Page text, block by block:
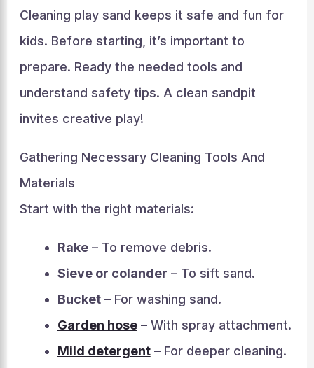
Cleaning play sand keeps it safe and fun for
kids. Before starting, it’s important to
prepare. Ready the needed tools and
understand safety tips. A clean sandpit
invites creative play!
Gathering Necessary Cleaning Tools And
Materials
Start with the right materials:
Rake– To remove debris.
Sieve or colander – To sift sand.
Bucket– For washing sand.
Garden hose– With spray attachment.
Mild detergent– For deeper cleaning.